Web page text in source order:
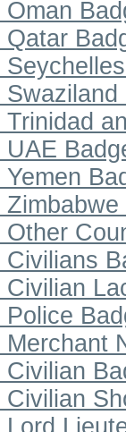
Oman
Qatar
Swaziland
Trinidad
UAE
Yemen
Zimbabwe
Other
Civilians
Civilian
Police
Merchant
Civilian
Civilian
Lord